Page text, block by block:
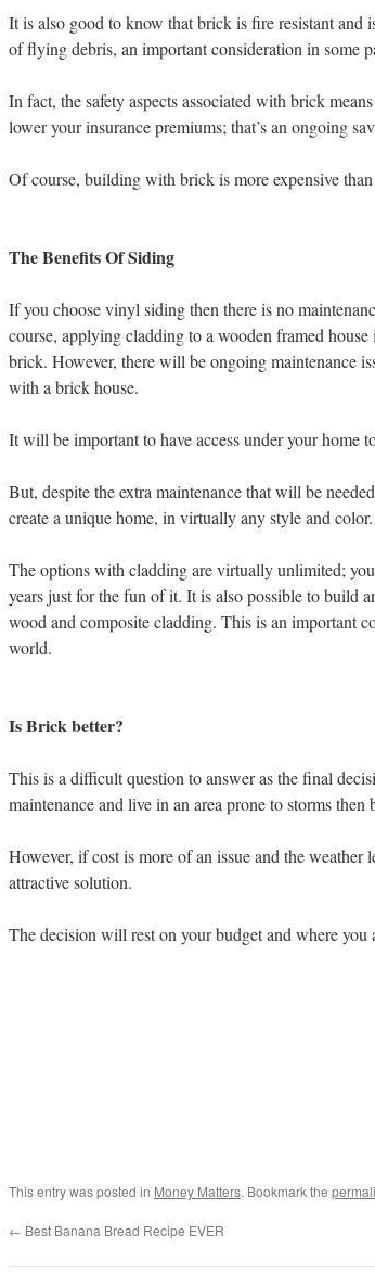
It is also good to know that brick is fire resistant
of flying debris, an important consideration in some
In fact, the safety aspects associated with brick
lower your insurance premiums; that’s an ongoing
Of course, building with brick is more expensive
The Benefits Of Siding
If you choose vinyl siding then there is no
course, applying cladding to a wooden framed
brick. However, there will be ongoing maintenance
with a brick house.
It will be important to have access under your home
But, despite the extra maintenance that will be
create a unique home, in virtually any style and color.
The options with cladding are virtually unlimited;
years just for the fun of it. It is also possible to build
wood and composite cladding. This is an important
world.
Is Brick better?
This is a difficult question to answer as the final
maintenance and live in an area prone to storms
However, if cost is more of an issue and the
attractive solution.
The decision will rest on your budget and where you
This entry was posted in Money Matters. Bookmark the
← Best Banana Bread Recipe EVER